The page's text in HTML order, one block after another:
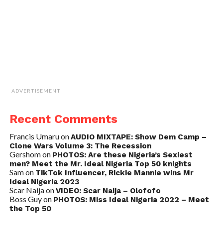
ADVERTISEMENT
Recent Comments
Francis UmaruonAUDIO MIXTAPE: Show Dem Camp –
Clone Wars Volume 3: The Recession
Gershomon PHOTOS: Are these Nigeria’s Sexiest
men? Meet the Mr. Ideal Nigeria Top 50 knights
Samon TikTok Influencer, Rickie Mannie wins Mr
Ideal Nigeria 2023
Scar NaijaonVIDEO: Scar Naija – Olofofo
Boss Guyon PHOTOS: Miss Ideal Nigeria 2022 – Meet
the Top 50